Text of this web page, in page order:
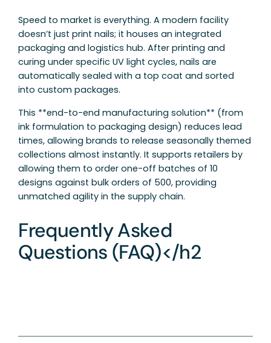
Speed to market is everything. A modern facility
doesn’t just print nails; it houses an integrated
packaging and logistics hub. After printing and
curing under specific UV light cycles, nails are
automatically sealed with a top coat and sorted
into custom packages.
This **end-to-end manufacturing solution** (from
ink formulation to packaging design) reduces lead
times, allowing brands to release seasonally themed
collections almost instantly. It supports retailers by
allowing them to order one-off batches of 10
designs against bulk orders of 500, providing
unmatched agility in the supply chain.
Frequently Asked
Questions (FAQ)</h2